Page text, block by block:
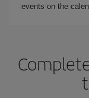
events on the